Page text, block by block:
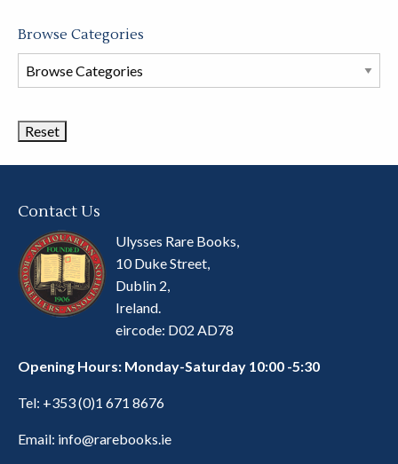
Browse Categories
Browse
Book
Contact Us
Ulysses Rare Books,
10 Duke Street,
Dublin 2,
Ireland.
eircode: D02 AD78
Opening Hours: Monday-Saturday 10:00 -5:30
Tel: +353 (0)1 671 8676
Email: info@rarebooks.ie